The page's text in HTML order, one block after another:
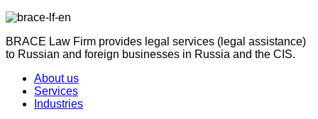
BRACE Law Firm provides legal services (legal assistance)
to Russian and foreign businesses in Russia and the CIS.
About us
Services
Industries